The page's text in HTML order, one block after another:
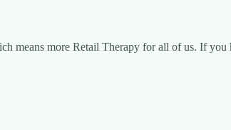
means more Retail Therapy for all of us. If you